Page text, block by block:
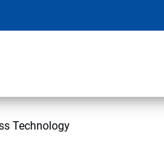
Technology